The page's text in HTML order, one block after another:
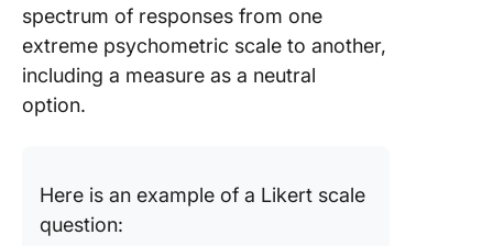
spectrum of responses from one
extreme psychometric scale to another,
including a measure as a neutral
option.
Here is an example of a Likert scale
question: